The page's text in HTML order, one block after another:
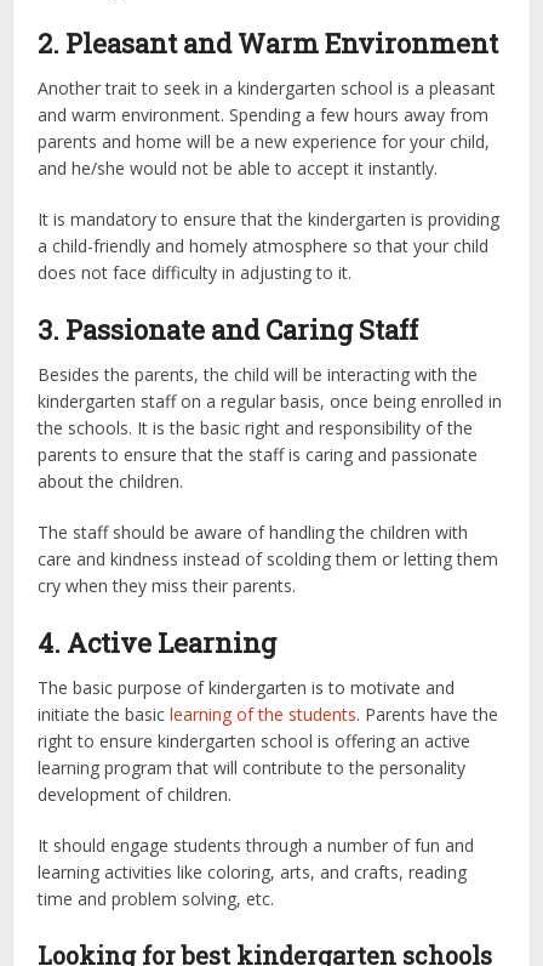
2. Pleasant and Warm Environment
Another trait to seek in a kindergarten school is a pleasant
and warm environment. Spending a few hours away from
parents and home will be a new experience for your child,
and he/she would not be able to accept it instantly.
It is mandatory to ensure that the kindergarten is providing
a child-friendly and homely atmosphere so that your child
does not face difficulty in adjusting to it.
3. Passionate and Caring Staff
Besides the parents, the child will be interacting with the
kindergarten staff on a regular basis, once being enrolled in
the schools. It is the basic right and responsibility of the
parents to ensure that the staff is caring and passionate
about the children.
The staff should be aware of handling the children with
care and kindness instead of scolding them or letting them
cry when they miss their parents.
4. Active Learning
The basic purpose of kindergarten is to motivate and
initiate the basiclearning of the students. Parents have the
right to ensure kindergarten school is offering an active
learning program that will contribute to the personality
development of children.
It should engage students through a number of fun and
learning activities like coloring, arts, and crafts, reading
time and problem solving, etc.
Looking for best kindergarten schools